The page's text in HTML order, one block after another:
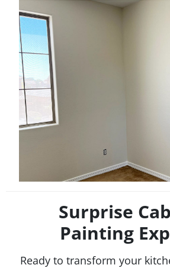
Surprise
Painting
Ready to transform your